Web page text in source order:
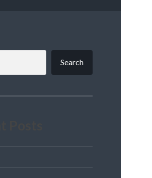
Search